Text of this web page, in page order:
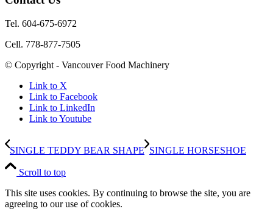
Tel. 604-675-6972
Cell. 778-877-7505
© Copyright - Vancouver Food Machinery
Link to X
Link to Facebook
Link to LinkedIn
Link to Youtube
SINGLE TEDDY BEAR SHAPE SINGLE HORSESHOE
Scroll to top
This site uses cookies. By continuing to browse the site, you are
agreeing to our use of cookies.